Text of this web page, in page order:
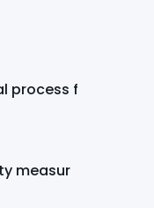
process f
measur